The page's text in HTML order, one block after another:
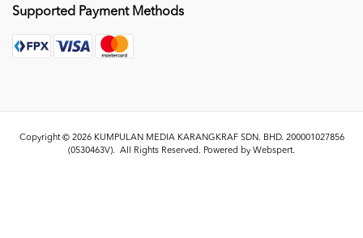
Supported Payment Methods
Copyright © 2026 KUMPULAN MEDIA KARANGKRAF SDN. BHD. 200001027856
(0530463V). All Rights Reserved. Powered by Webspert.